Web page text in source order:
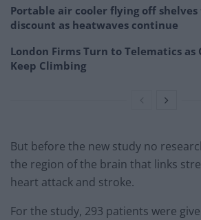
Portable air cooler flying off shelves
discount as heatwaves continue
London Firms Turn to Telematics as
Keep Climbing
But before the new study no
the region of the brain that links
heart attack and stroke.
For the study, 293 patients were